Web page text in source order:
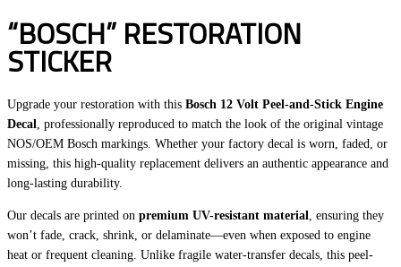
“BOSCH” RESTORATION
STICKER
Upgrade your restoration with this Bosch 12 Volt Peel-and-Stick Engine
Decal, professionally reproduced to match the look of the original vintage
NOS/OEM Bosch markings. Whether your factory decal is worn, faded, or
missing, this high-quality replacement delivers an authentic appearance and
long-lasting durability.
Our decals are printed on premium UV-resistant material, ensuring they
won’t fade, crack, shrink, or delaminate—even when exposed to engine
heat or frequent cleaning. Unlike fragile water-transfer decals, this peel-